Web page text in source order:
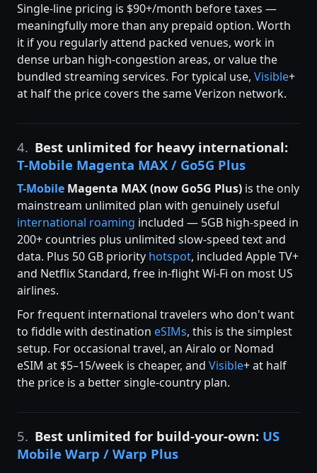
Single-line pricing is $90+/month before taxes —
meaningfully more than any prepaid option. Worth
it if you regularly attend packed venues, work in
dense urban high-congestion areas, or value the
bundled streaming services. For typical use, Visible+
at half the price covers the same Verizon network.
4. Best unlimited for heavy international:
T-Mobile Magenta MAX / Go5G Plus
T-Mobile Magenta MAX (now Go5G Plus) is the only
mainstream unlimited plan with genuinely useful
international roaming included — 5GB high-speed in
200+ countries plus unlimited slow-speed text and
data. Plus 50 GB priority hotspot, included Apple TV+
and Netflix Standard, free in-flight Wi-Fi on most US
airlines.
For frequent international travelers who don't want
to fiddle with destination eSIMs, this is the simplest
setup. For occasional travel, an Airalo or Nomad
eSIM at $5–15/week is cheaper, and Visible+ at half
the price is a better single-country plan.
5. Best unlimited for build-your-own: US
Mobile Warp / Warp Plus